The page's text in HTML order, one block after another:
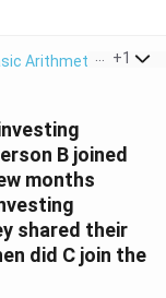
Arithmetic > A
+1
B joined
months
shared their
did C join the